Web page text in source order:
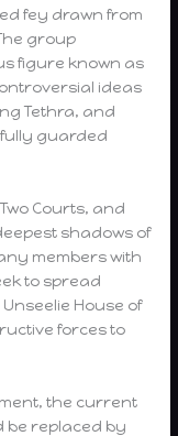
fey drawn from
group
figure known as
ideas
Tethra, and
guarded
Courts, and
shadows of
members with
to spread
House of
forces to
the current
be replaced by